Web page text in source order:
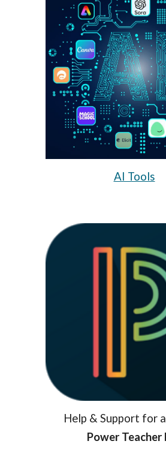
AI Tools
Help & Support for
Power Teacher